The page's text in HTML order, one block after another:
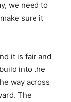
we need to
sure it
it is fair and
into the
way across
The